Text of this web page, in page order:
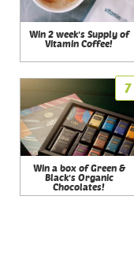
Win 2 week's Supply of
Vitamin Coffee!
7
Win a box of Green &
Black's Organic
Chocolates!